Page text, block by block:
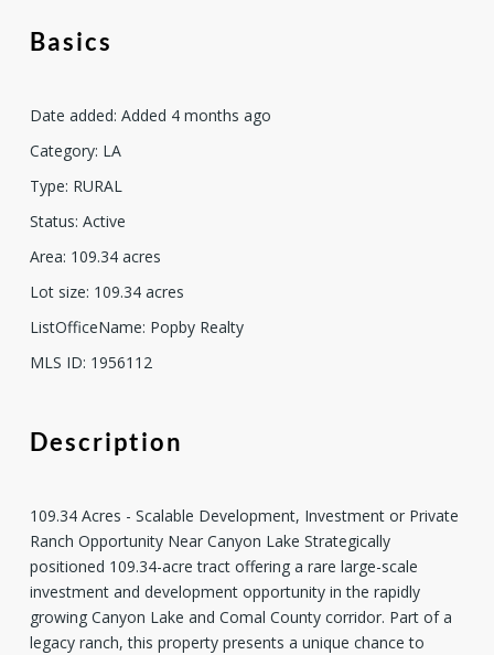
Basics
Date added: Added 4 months ago
Category: LA
Type: RURAL
Status: Active
Area: 109.34 acres
Lot size: 109.34 acres
ListOfficeName: Popby Realty
MLS ID: 1956112
Description
109.34 Acres - Scalable Development, Investment or Private
Ranch Opportunity Near Canyon Lake Strategically
positioned 109.34-acre tract offering a rare large-scale
investment and development opportunity in the rapidly
growing Canyon Lake and Comal County corridor. Part of a
legacy ranch, this property presents a unique chance to